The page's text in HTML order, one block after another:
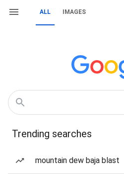
ALL IMAGES
Trending searches
mountain dew baja blast